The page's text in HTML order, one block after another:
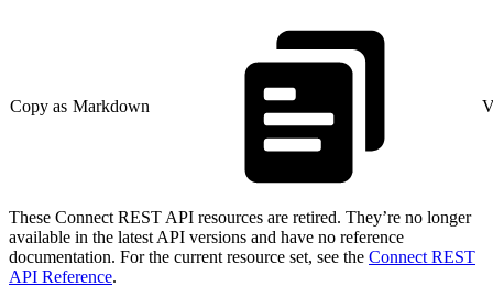
Copy as Markdown
These Connect REST API resources are retired. They’re no longer
available in the latest API versions and have no reference
documentation. For the current resource set, see the Connect REST
API Reference.